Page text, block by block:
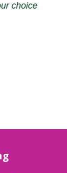
choice